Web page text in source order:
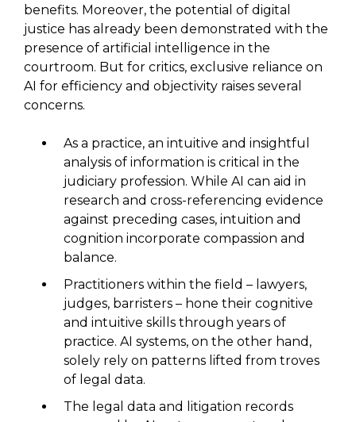
benefits. Moreover, the potential of digital
justice has already been demonstrated with the
presence of artificial intelligence in the
courtroom. But for critics, exclusive reliance on
AI for efficiency and objectivity raises several
concerns.
As a practice, an intuitive and insightful
analysis of information is critical in the
judiciary profession. While AI can aid in
research and cross-referencing evidence
against preceding cases, intuition and
cognition incorporate compassion and
balance.
Practitioners within the field – lawyers,
judges, barristers – hone their cognitive
and intuitive skills through years of
practice. AI systems, on the other hand,
solely rely on patterns lifted from troves
of legal data.
The legal data and litigation records